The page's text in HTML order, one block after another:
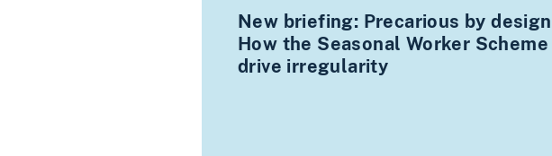
New briefing: Precarious by
How the Seasonal Worker Scheme
drive irregularity